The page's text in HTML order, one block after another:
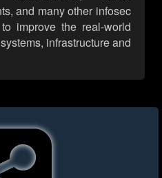
and many other infosec
improve the real-world
infrastructure and